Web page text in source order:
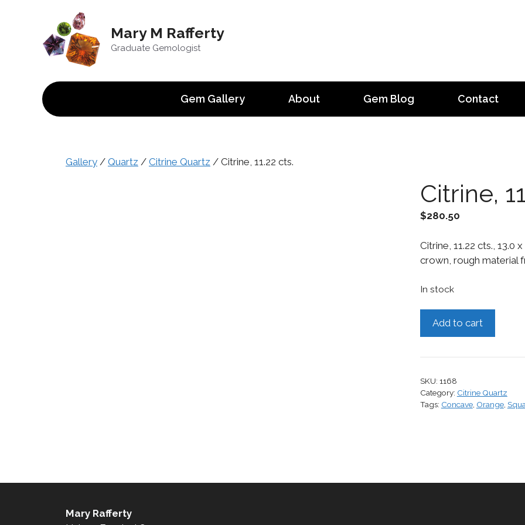
Mary M Rafferty
Graduate Gemologist
Gem Gallery About Gem Blog Contact
Gallery / Quartz / Citrine Quartz / Citrine, 11.22 cts.
Citrine,
$280.50
Citrine, 11.22 cts., 13.0
crown, rough material
In stock
quantity
Add to cart
SKU: 1168
Category: Citrine Quartz
Tags: Concave, Orange,
Mary Rafferty